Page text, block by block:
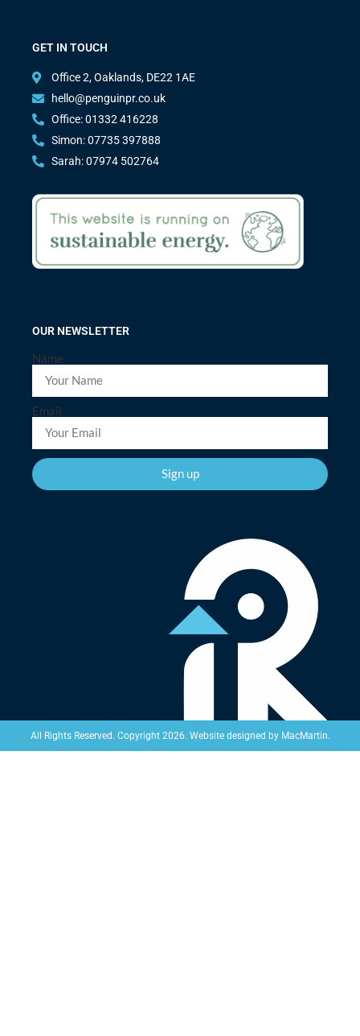
GET IN TOUCH
Office 2, Oaklands, DE22 1AE
hello@penguinpr.co.uk
Office: 01332 416228
Simon: 07735 397888
Sarah: 07974 502764
OUR NEWSLETTER
Name
Email
Sign up
All Rights Reserved. Copyright 2026. Website designed by MacMartin.